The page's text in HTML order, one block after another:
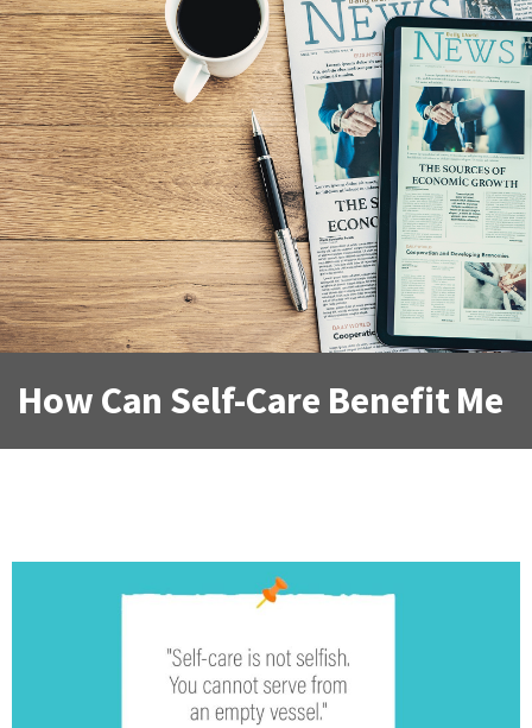
How Can Self-Care Benefit Me